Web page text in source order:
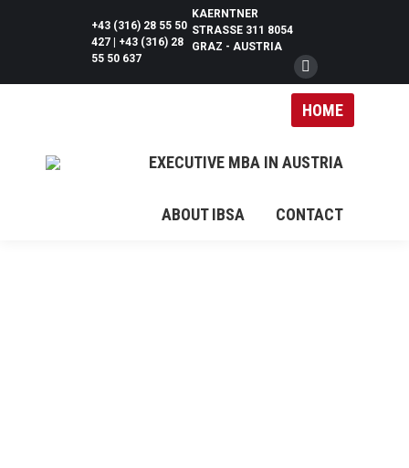
+43 (316) 28 55 50
427 | +43 (316) 28
55 50 637
KAERNTNER
STRASSE 311 8054 G
RAZ - AUSTRIA
Facebook
page
opens
new
HOME
EXECUTIVE MBA IN AUSTRIA
ABOUT IBSA CONTACT